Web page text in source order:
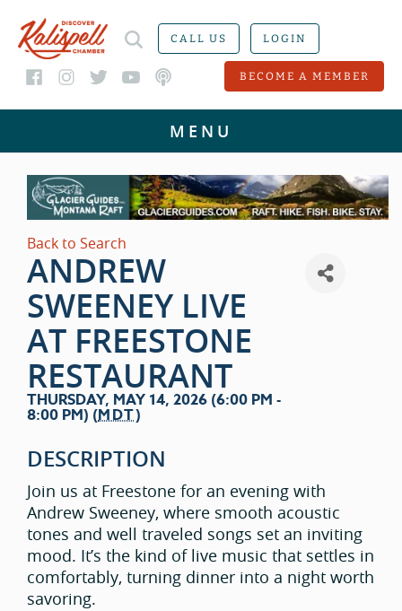
CALL US LOGIN
BECOME A MEMBER
Back to Search
ANDREW
SWEENEY LIVE
AT FREESTONE
RESTAURANT
THURSDAY, MAY 14, 2026 (6:00 PM -
8:00 PM) (MDT)
DESCRIPTION
Join us at Freestone for an evening with
Andrew Sweeney, where smooth acoustic
tones and well traveled songs set an inviting
mood. It’s the kind of live music that settles in
comfortably, turning dinner into a night worth
savoring.